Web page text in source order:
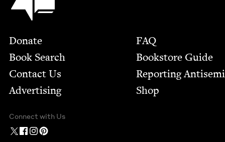
Footer
Donate
Book Search
Contact Us
Advertising
FAQ
Bookstore Guide
Report­ing
Shop
Connect with Us